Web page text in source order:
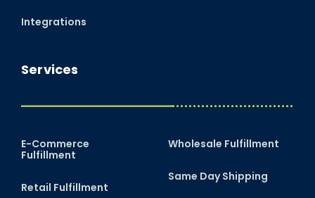
Services
E-Commerce
Fulfillment
Retail Fulfillment
Wholesale Fulfillment
Same Day Shipping
Integrations